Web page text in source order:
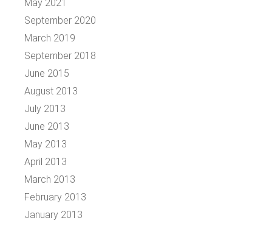
May 2021
September 2020
March 2019
September 2018
June 2015
August 2013
July 2013
June 2013
May 2013
April 2013
March 2013
February 2013
January 2013